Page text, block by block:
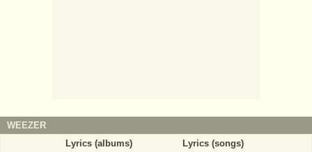
WEEZER
Lyrics (albums)
Lyrics (songs)